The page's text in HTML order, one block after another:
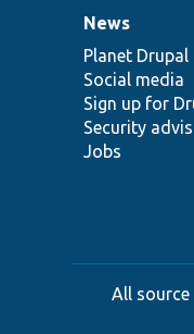
News
items
News
Planet Drupal
Social media
Sign up for
Security
Jobs
Our
community
Drupal
code
base
Governance
of
community
All